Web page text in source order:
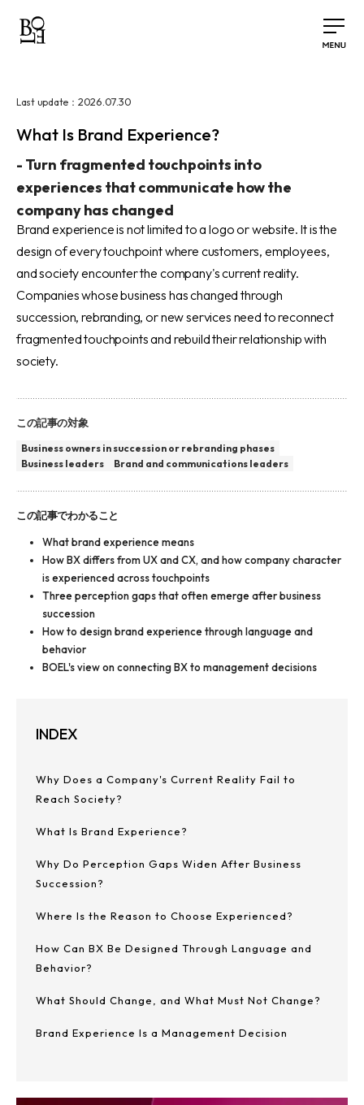
Last update： 2026.07.30
What Is Brand Experience?
- Turn fragmented touchpoints into
experiences that communicate how the
company has changed
Brand experience is not limited to a logo or website. It is the
design of every touchpoint where customers, employees,
and society encounter the company's current reality.
Companies whose business has changed through
succession, rebranding, or new services need to reconnect
fragmented touchpoints and rebuild their relationship with
society.
この記事の対象
Business owners in succession or rebranding phases
Business leaders
Brand and communications leaders
この記事でわかること
What brand experience means
How BX differs from UX and CX, and how company character
is experienced across touchpoints
Three perception gaps that often emerge after business
succession
How to design brand experience through language and
behavior
BOEL's view on connecting BX to management decisions
INDEX
Why Does a Company's Current Reality Fail to
Reach Society?
What Is Brand Experience?
Why Do Perception Gaps Widen After Business
Succession?
Where Is the Reason to Choose Experienced?
How Can BX Be Designed Through Language and
Behavior?
What Should Change, and What Must Not Change?
Brand Experience Is a Management Decision